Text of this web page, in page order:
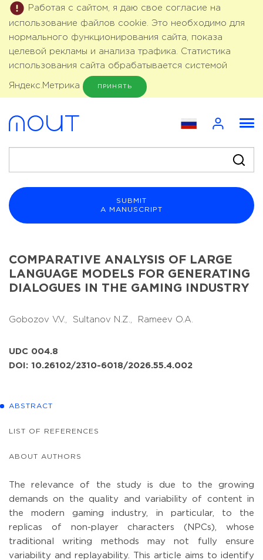
Работая с сайтом, я даю свое согласие на
использование файлов cookie. Это необходимо для
нормального функционирования сайта, показа
целевой рекламы и анализа трафика. Статистика
использования сайта обрабатывается системой
Яндекс.Метрика ПРИНЯТЬ
SUBMIT
A MANUSCRIPT
COMPARATIVE ANALYSIS OF LARGE
LANGUAGE MODELS FOR GENERATING
DIALOGUES IN THE GAMING INDUSTRY
Gobozov V.V., Sultanov N.Z., Rameev O.A.
UDC 004.8
DOI: 10.26102/2310-6018/2026.55.4.002
ABSTRACT
LIST OF REFERENCES
ABOUT AUTHORS
The relevance of the study is due to the growing
demands on the quality and variability of content in
the modern gaming industry, in particular, to the
replicas of non-player characters (NPCs), whose
traditional writing methods may not fully ensure
variability and replayability. This article aims to identify